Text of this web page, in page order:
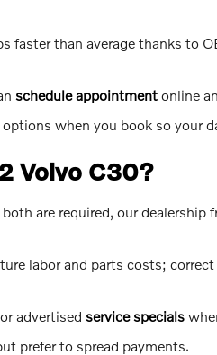
than average thanks to
schedule appointment online
when you book so your
Volvo C30?
are required, our dealership
labor and parts costs;
advertised service specials
prefer to spread payments.